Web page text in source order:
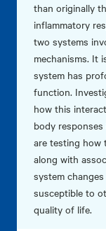
than originally
inflammatory
two systems
mechanisms. It
system has
function.
how this
body
are testing how
along with
system
susceptible to
quality of life.